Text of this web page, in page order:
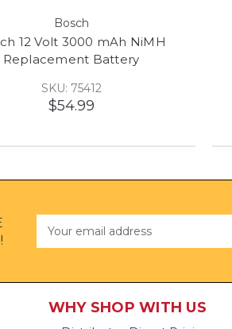
Bosch
12 Volt 3000 mAh NiMH
Replacement Battery
SKU: 75412
$54.99
Address
WHY SHOP WITH US